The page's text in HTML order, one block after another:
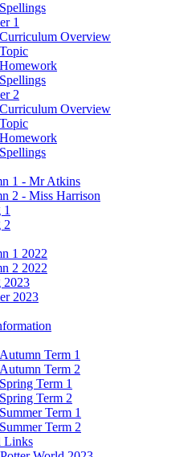
Spellings
1
Curriculum Overview
Topic
Homework
Spellings
2
Curriculum Overview
Topic
Homework
Spellings
1 - Mr Atkins
2 - Miss Harrison
2
1 2022
2 2022
2023
2023
Autumn Term 1
Autumn Term 2
Spring Term 1
Spring Term 2
Summer Term 1
Summer Term 2
Links